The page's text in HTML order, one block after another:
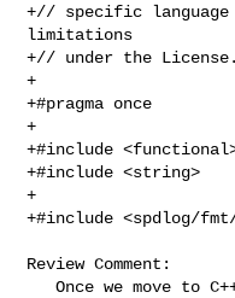
+// specific language
limitations
+// under the License.
+
+#pragma once
+
+#include
+#include <string>
+
+#include <spdlog/
Review Comment:
   Once we move to C++20 (soon), we need to use